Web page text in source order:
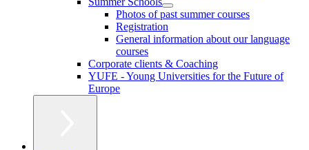
Photos of past summer courses
Registration
General information about our language
courses
Corporate clients & Coaching
YUFE - Young Universities for the Future of
Europe